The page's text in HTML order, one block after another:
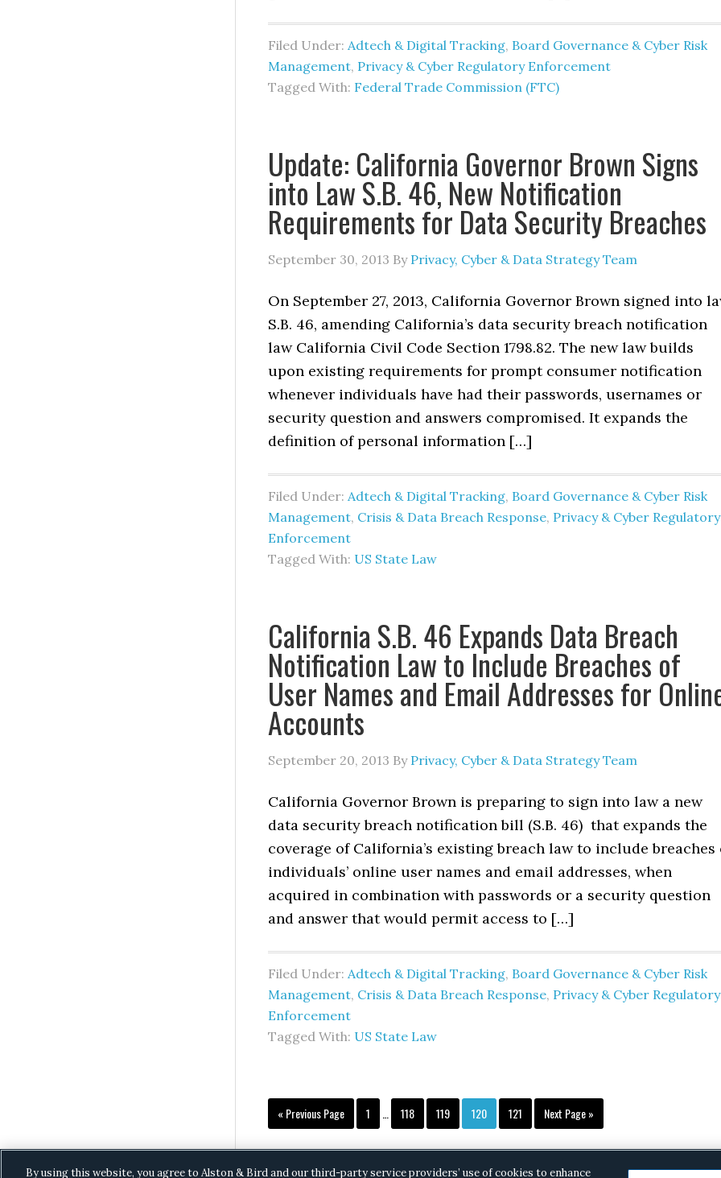
Filed Under: Adtech & Digital Tracking, Board Governance & Cyber Risk
Management, Privacy & Cyber Regulatory Enforcement
Tagged With: Federal Trade Commission (FTC)
Update: California Governor Brown Signs
into Law S.B. 46, New Notification
Requirements for Data Security Breaches
September 30, 2013 By Privacy, Cyber & Data Strategy Team
On September 27, 2013, California Governor Brown signed into
S.B. 46, amending California’s data security breach notification
law California Civil Code Section 1798.82. The new law builds
upon existing requirements for prompt consumer notification
whenever individuals have had their passwords, usernames or
security question and answers compromised. It expands the
definition of personal information […]
Filed Under: Adtech & Digital Tracking, Board Governance & Cyber Risk
Management, Crisis & Data Breach Response, Privacy & Cyber Regulatory
Enforcement
Tagged With: US State Law
California S.B. 46 Expands Data Breach
Notification Law to Include Breaches of
User Names and Email Addresses for
Accounts
September 20, 2013 By Privacy, Cyber & Data Strategy Team
California Governor Brown is preparing to sign into law a new
data security breach notification bill (S.B. 46) that expands the
coverage of California’s existing breach law to include breaches
individuals’ online user names and email addresses, when
acquired in combination with passwords or a security question
and answer that would permit access to […]
Filed Under: Adtech & Digital Tracking, Board Governance & Cyber Risk
Management, Crisis & Data Breach Response, Privacy & Cyber Regulatory
Enforcement
Tagged With: US State Law
« Go
to
Previous Page Page
1
Interim
pages
Page
118 Page
119 Page
120 Page
121
Go
to
Next Page »
By using this website, you agree to Alston & Bird and our third-party service providers’ use of cookies to enhance